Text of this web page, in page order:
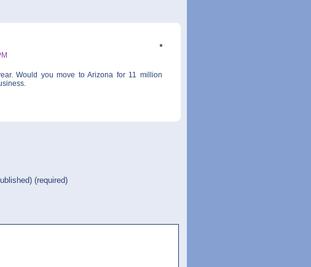
Would you move to Arizona for 11 million
(required)